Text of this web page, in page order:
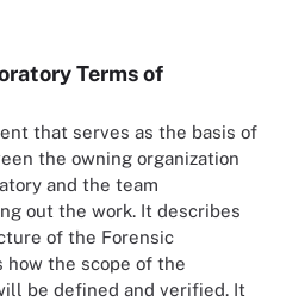
Terms of
that serves as the basis of
the owning organization
and the team
out the work. It describes
of the Forensic
how the scope of the
be defined and verified. It